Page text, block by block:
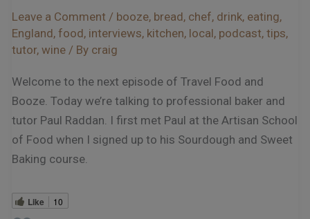
Leave a Comment / booze, bread, chef, drink, eating,
England, food, interviews, kitchen, local, podcast, tips,
tutor, wine / By craig
Welcome to the next episode of Travel Food and
Booze. Today we’re talking to professional baker and
tutor Paul Raddan. I first met Paul at the Artisan School
of Food when I signed up to his Sourdough and Sweet
Baking course.
Like 10